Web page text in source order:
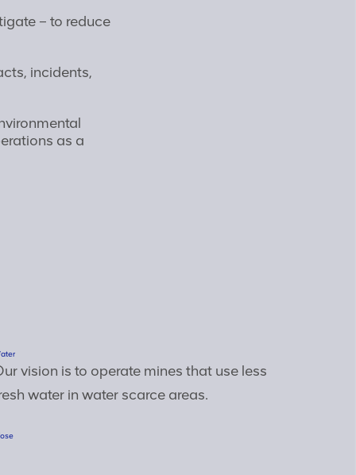
– to reduce
incidents,
as a
vision is to operate mines that use less
water in water scarce areas.